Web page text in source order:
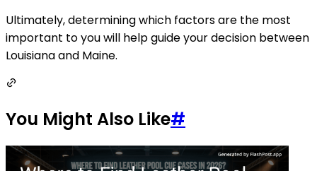
Ultimately, determining which factors are the most
important to you will help guide your decision between
Louisiana and Maine.
You Might Also Like#